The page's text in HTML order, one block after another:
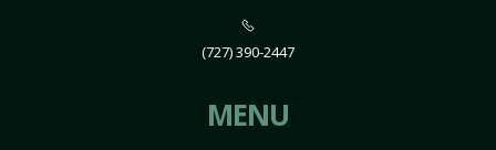
(727) 390-2447
MENU